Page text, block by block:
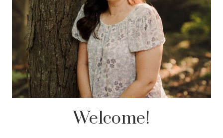
Welcome!